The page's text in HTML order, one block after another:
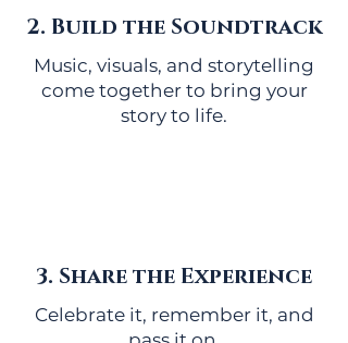
2. Build the Soundtrack
Music, visuals, and storytelling
come together to bring your
story to life.
3. Share the Experience
Celebrate it, remember it, and